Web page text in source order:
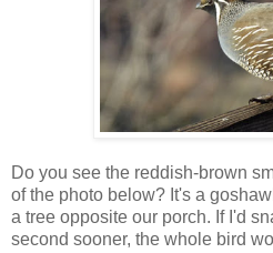
Do you see the reddish-brown
of the photo below? It's a
a tree opposite our porch. If I'd
second sooner, the whole bird